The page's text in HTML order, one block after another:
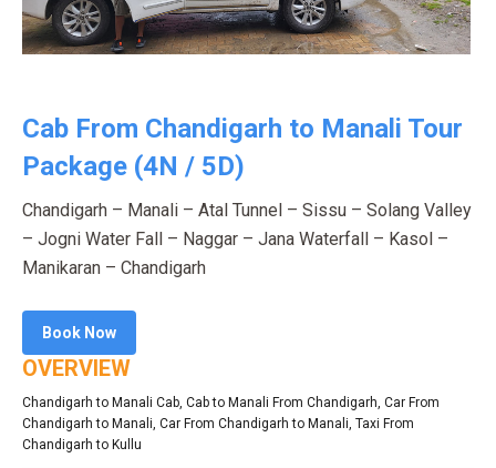
Cab From Chandigarh to Manali Tour
Package (4N / 5D)
Chandigarh – Manali – Atal Tunnel – Sissu – Solang Valley
– Jogni Water Fall – Naggar – Jana Waterfall – Kasol –
Manikaran – Chandigarh
Book Now
OVERVIEW
Chandigarh to Manali Cab Cab to Manali From Chandigarh Car From
Chandigarh to Manali Car From Chandigarh to Manali Taxi From
Chandigarh to Kullu